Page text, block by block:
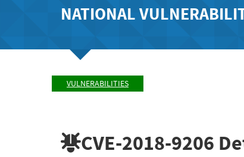
NATIONAL
VULNERABILITIES
CVE-2018-9206